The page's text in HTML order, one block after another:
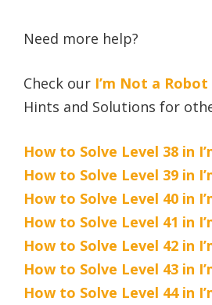
Need more help?
Check our I’m Not a
Hints and Solutions for
How to Solve Level 38 in
How to Solve Level 39 in
How to Solve Level 40 in
How to Solve Level 41 in
How to Solve Level 42 in
How to Solve Level 43 in
How to Solve Level 44 in